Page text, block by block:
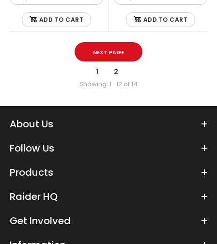
ADD TO CART ADD TO CART
NEXT PAGE
1 2
Showing: 1 -12 of 14
About Us
Follow Us
Products
Raider HQ
Get Involved